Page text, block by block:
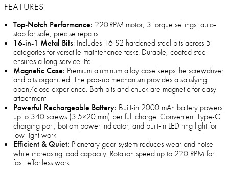
FEATURES
Top-Notch Performance: 220 RPM motor, 3 torque settings, auto-
stop for safe, precise repairs
16-in-1 Metal Bits: Includes 16 S2 hardened steel bits across 5
categories for versatile maintenance tasks. Durable, coated steel
ensures a long service life
Magnetic Case: Premium aluminum alloy case keeps the screwdriver
and bits organized. The pop-up mechanism provides a satisfying
open/close experience. Both bits and chuck are magnetic for easy
attachment
Powerful Rechargeable Battery: Built-in 2000 mAh battery powers
up to 340 screws (3.5×20 mm) per full charge. Convenient Type-C
charging port, bottom power indicator, and built-in LED ring light for
low-light work
Efficient & Quiet: Planetary gear system reduces wear and noise
while increasing load capacity. Rotation speed up to 220 RPM for
fast, effortless work